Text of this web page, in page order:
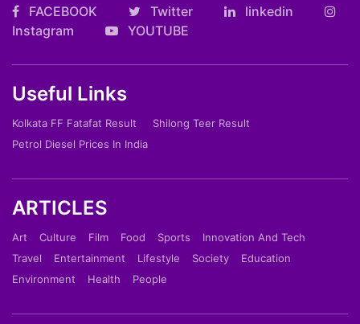
FACEBOOK Twitter
linkedin
Instagram
YOUTUBE
Useful Links
Kolkata FF Fatafat Result
Shilong Teer Result
Petrol Diesel Prices In India
ARTICLES
Art Culture Film Food Sports
Innovation And Tech
Travel
Entertainment Lifestyle Society
Education
Environment
Health People